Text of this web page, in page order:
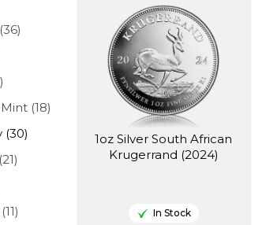
(18)
(30)
1oz Silver South African
Krugerrand (2024)
In Stock